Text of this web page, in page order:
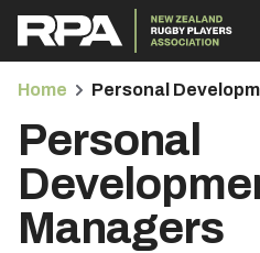
Home Personal
Personal
Managers